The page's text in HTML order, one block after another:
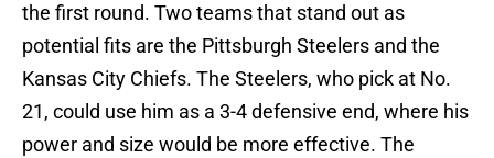
the first round. Two teams that stand out as
potential fits are the Pittsburgh Steelers and the
Kansas City Chiefs. The Steelers, who pick at No.
21, could use him as a 3-4 defensive end, where his
power and size would be more effective. The